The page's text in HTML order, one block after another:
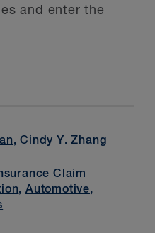
and enter the
, Cindy Y. Zhang
Claim
,Automotive,